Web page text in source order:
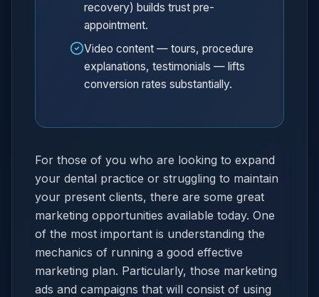
recovery) builds trust pre-
appointment.
Video content — tours, procedure
explanations, testimonials — lifts
conversion rates substantially.
For those of you who are looking to expand
your dental practice or struggling to maintain
your present clients, there are some great
marketing opportunities available today. One
of the most important is understanding the
mechanics of running a good effective
marketing plan. Particularly, those marketing
ads and campaigns that will consist of using